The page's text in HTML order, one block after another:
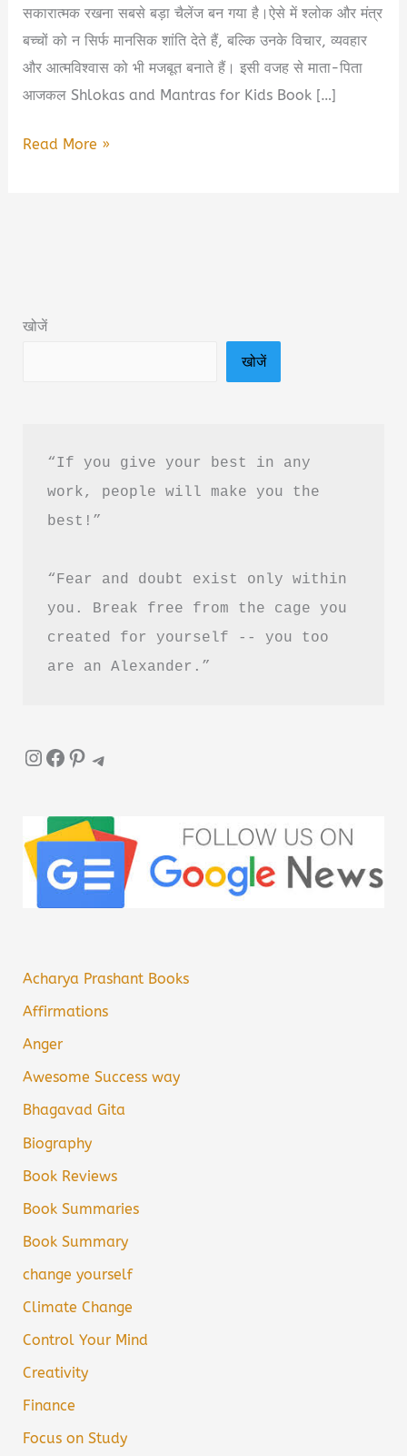
सकारात्मक रखना सबसे बड़ा चैलेंज बन गया है।ऐसे में श्लोक और मंत्र
बच्चों को न सिर्फ मानसिक शांति देते हैं, बल्कि उनके विचार, व्यवहार
और आत्मविश्वास को भी मजबूत बनाते हैं। इसी वजह से माता-पिता
आजकल Shlokas and Mantras for Kids Book […]
Shlokas
in
Read More »
खोजें
खोजें
“If you give your best in any
work, people will make you the
best!”
“Fear and doubt exist only within
you. Break free from the cage you
created for yourself -- you too
are an Alexander.”
InstagramFacebook Pinterest Telegram
Acharya Prashant Books
Affirmations
Anger
Awesome Success way
Bhagavad Gita
Biography
Book Reviews
Book Summaries
Book Summary
change yourself
Climate Change
Control Your Mind
Creativity
Finance
Focus on Study